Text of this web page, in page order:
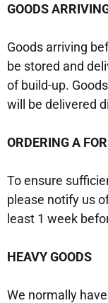
GOODS
Goods arriving
be stored and
of build-up.
will be delivered
ORDERING A
To ensure
please notify us
least 1 week
HEAVY GOODS
We normally